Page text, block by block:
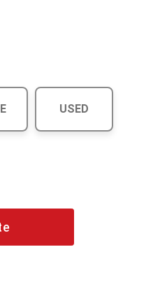
USED